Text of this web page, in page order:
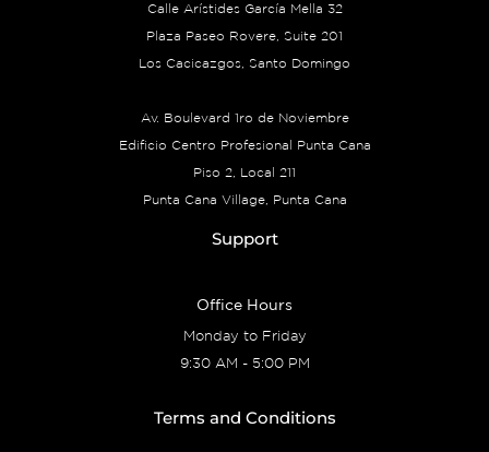
Calle Arístides García Mella 32
Plaza Paseo Rovere, Suite 201
Los Cacicazgos, Santo Domingo
Av. Boulevard 1ro de Noviembre
Edificio Centro Profesional Punta Cana
Piso 2, Local 211
Punta Cana Village, Punta Cana
Support
Office Hours
Monday to Friday
9:30 AM - 5:00 PM
Terms and Conditions